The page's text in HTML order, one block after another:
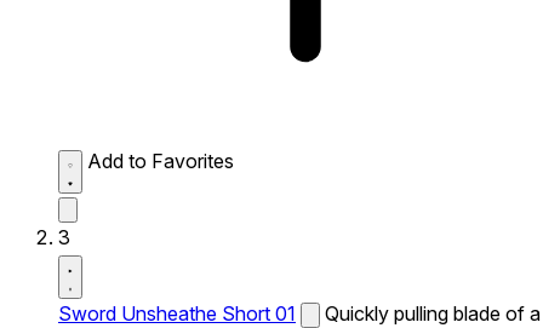
Add to Favorites
3
Sword Unsheathe Short 01
Quickly pulling blade of a